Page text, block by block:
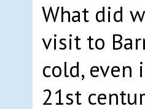
What did
visit to
cold, even
21st